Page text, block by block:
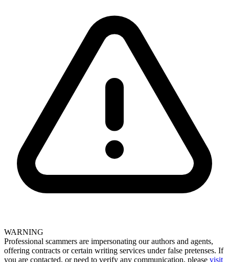
WARNING
Professional scammers are impersonating our authors and agents,
offering contracts or certain writing services under false pretenses. If
you are contacted, or need to verify any communication, please visit